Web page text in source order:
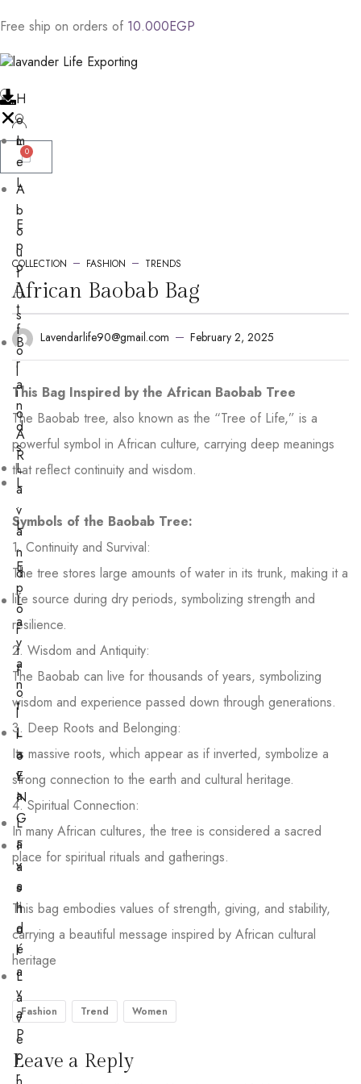
Free ship on orders of 10.000EGP
H
o
m
e
A
b
o
u
t
U
s
B
r
a
n
d
s
L
a
v
a
n
d
L
a
v
a
n
t
L
a
v
a
L
a
v
a
n
d
é
L
a
v
e
r
L
.
L
.
E
p
o
r
t
f
o
l
i
o
A
R
L
.
L
.
E
p
o
r
t
f
o
l
i
o
E
N
G
F
a
s
h
o
l
a
v
a
P
o
r
0
COLLECTION FASHION TRENDS
African Baobab Bag
Lavendarlife90@gmail.com February 2, 2025
This Bag Inspired by the African Baobab Tree
The Baobab tree, also known as the “Tree of Life,” is a
powerful symbol in African culture, carrying deep meanings
that reflect continuity and wisdom.
Symbols of the Baobab Tree:
1. Continuity and Survival:
The tree stores large amounts of water in its trunk, making it a
life source during dry periods, symbolizing strength and
resilience.
2. Wisdom and Antiquity:
The Baobab can live for thousands of years, symbolizing
wisdom and experience passed down through generations.
3. Deep Roots and Belonging:
Its massive roots, which appear as if inverted, symbolize a
strong connection to the earth and cultural heritage.
4. Spiritual Connection:
In many African cultures, the tree is considered a sacred
place for spiritual rituals and gatherings.
This bag embodies values of strength, giving, and stability,
carrying a beautiful message inspired by African cultural
heritage
Fashion Trend Women
Leave a Reply